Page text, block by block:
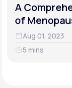
A
of
Aug 01, 2023
5 mins